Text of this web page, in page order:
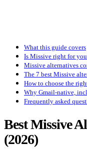
What this guide covers
Is Missive right for
Missive alternatives
The 7 best Missive
How to choose the
Why Gmail-native,
Frequently asked
Best Missive
(2026)